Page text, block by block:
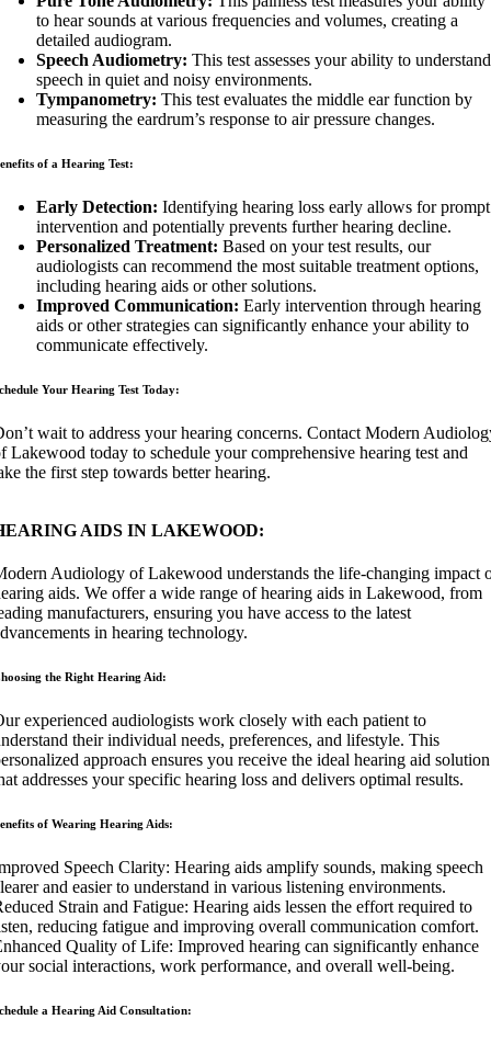
to hear sounds at various frequencies and volumes, creating a
detailed audiogram.
Speech Audiometry: This test assesses your ability to understand
speech in quiet and noisy environments.
Tympanometry: This test evaluates the middle ear function by
measuring the eardrum’s response to air pressure changes.
of a Hearing Test:
Early Detection: Identifying hearing loss early allows for prompt
intervention and potentially prevents further hearing decline.
Personalized Treatment: Based on your test results, our
audiologists can recommend the most suitable treatment options,
including hearing aids or other solutions.
Improved Communication: Early intervention through hearing
aids or other strategies can significantly enhance your ability to
communicate effectively.
Your Hearing Test Today:
wait to address your hearing concerns. Contact Modern
Lakewood today to schedule your comprehensive hearing test and
the first step towards better hearing.
AIDS IN LAKEWOOD:
Audiology of Lakewood understands the life-changing impact
aids. We offer a wide range of hearing aids in Lakewood, from
manufacturers, ensuring you have access to the latest
in hearing technology.
the Right Hearing Aid:
experienced audiologists work closely with each patient to
their individual needs, preferences, and lifestyle. This
approach ensures you receive the ideal hearing aid solution
addresses your specific hearing loss and delivers optimal results.
of Wearing Hearing Aids:
Speech Clarity: Hearing aids amplify sounds, making speech
and easier to understand in various listening environments.
Strain and Fatigue: Hearing aids lessen the effort required to
reducing fatigue and improving overall communication comfort.
Quality of Life: Improved hearing can significantly enhance
social interactions, work performance, and overall well-being.
a Hearing Aid Consultation: